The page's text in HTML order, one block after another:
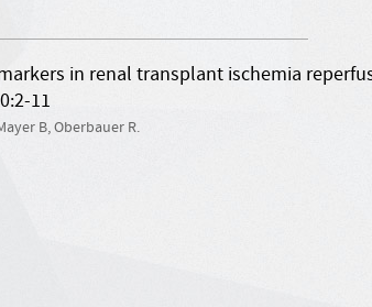
in renal transplant ischemia
11
B, Oberbauer R.